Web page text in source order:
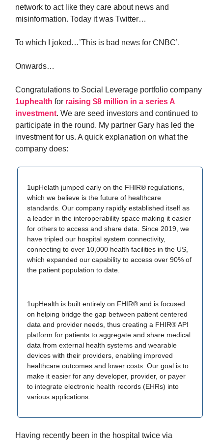
network to act like they care about news and
misinformation. Today it was Twitter…
To which I joked…’This is bad news for CNBC’.
Onwards…
Congratulations to Social Leverage portfolio company
1uphealth for raising $8 million in a series A
investment. We are seed investors and continued to
participate in the round. My partner Gary has led the
investment for us. A quick explanation on what the
company does:
1upHelath jumped early on the FHIR® regulations,
which we believe is the future of healthcare
standards. Our company rapidly established itself as
a leader in the interoperability space making it easier
for others to access and share data. Since 2019, we
have tripled our hospital system connectivity,
connecting to over 10,000 health facilities in the US,
which expanded our capability to access over 90% of
the patient population to date.
1upHealth is built entirely on FHIR® and is focused
on helping bridge the gap between patient centered
data and provider needs, thus creating a FHIR® API
platform for patients to aggregate and share medical
data from external health systems and wearable
devices with their providers, enabling improved
healthcare outcomes and lower costs. Our goal is to
make it easier for any developer, provider, or payer
to integrate electronic health records (EHRs) into
various applications.
Having recently been in the hospital twice via